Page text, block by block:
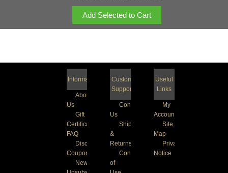
Information
About
Us
Gift
Certificate
FAQ
Discount
Coupons
Newsletter
Customer
Support
Contact
Us
Shipping
&
Returns
Conditions
of
Useful
Links
My
Account
Site
Map
Privacy
Notice